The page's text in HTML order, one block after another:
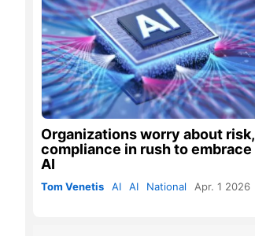
Organizations worry about risk,
compliance in rush to embrace
AI
Tom Venetis AI AI National Apr. 1 2026